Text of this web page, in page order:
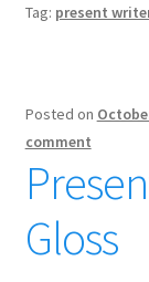
Tag: present
Posted on
comment
Gloss